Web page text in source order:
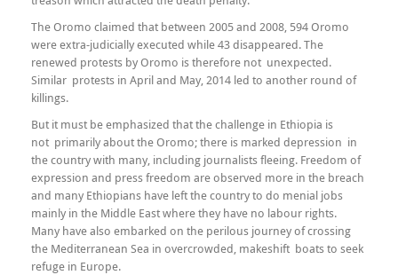
The Oromo claimed that between 2005 and 2008, 594 Oromo
were extra-judicially executed while 43 disappeared. The
renewed protests by Oromo is therefore not unexpected.
Similar protests in April and May, 2014 led to another round of
killings.
But it must be emphasized that the challenge in Ethiopia is
not primarily about the Oromo; there is marked depression in
the country with many, including journalists fleeing. Freedom of
expression and press freedom are observed more in the breach
and many Ethiopians have left the country to do menial jobs
mainly in the Middle East where they have no labour rights.
Many have also embarked on the perilous journey of crossing
the Mediterranean Sea in overcrowded, makeshift boats to seek
refuge in Europe.